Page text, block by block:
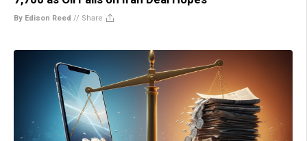
By Edison Reed // Share